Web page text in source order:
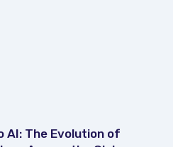
AI: The Evolution of